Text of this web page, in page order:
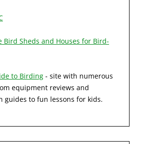
Bird Sheds and Houses for Bird-
to Birding- site with numerous
equipment reviews and
guides to fun lessons for kids.